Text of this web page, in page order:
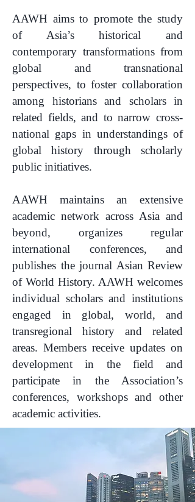
AAWH aims to promote the study
of Asia’s historical and
contemporary transformations from
global and transnational
perspectives, to foster collaboration
among historians and scholars in
related fields, and to narrow cross-
national gaps in understandings of
global history through scholarly
public initiatives.
AAWH maintains an extensive
academic network across Asia and
beyond, organizes regular
international conferences, and
publishes the journal Asian Review
of World History. AAWH welcomes
individual scholars and institutions
engaged in global, world, and
transregional history and related
areas. Members receive updates on
development in the field and
participate in the Association’s
conferences, workshops and other
academic activities.